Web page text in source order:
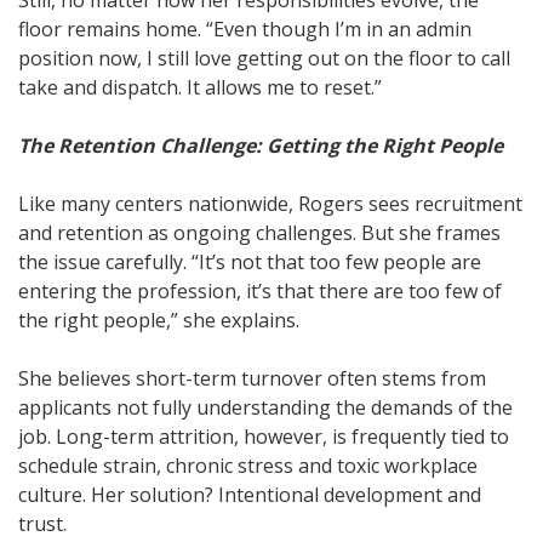
floor remains home. “Even though I’m in an admin
position now, I still love getting out on the floor to call
take and dispatch. It allows me to reset.”
The Retention Challenge: Getting the Right People
Like many centers nationwide, Rogers sees recruitment
and retention as ongoing challenges. But she frames
the issue carefully. “It’s not that too few people are
entering the profession, it’s that there are too few of
the right people,” she explains.
She believes short-term turnover often stems from
applicants not fully understanding the demands of the
job. Long-term attrition, however, is frequently tied to
schedule strain, chronic stress and toxic workplace
culture. Her solution? Intentional development and
trust.